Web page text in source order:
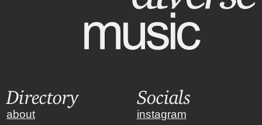
Directory
about
Socials
instagram